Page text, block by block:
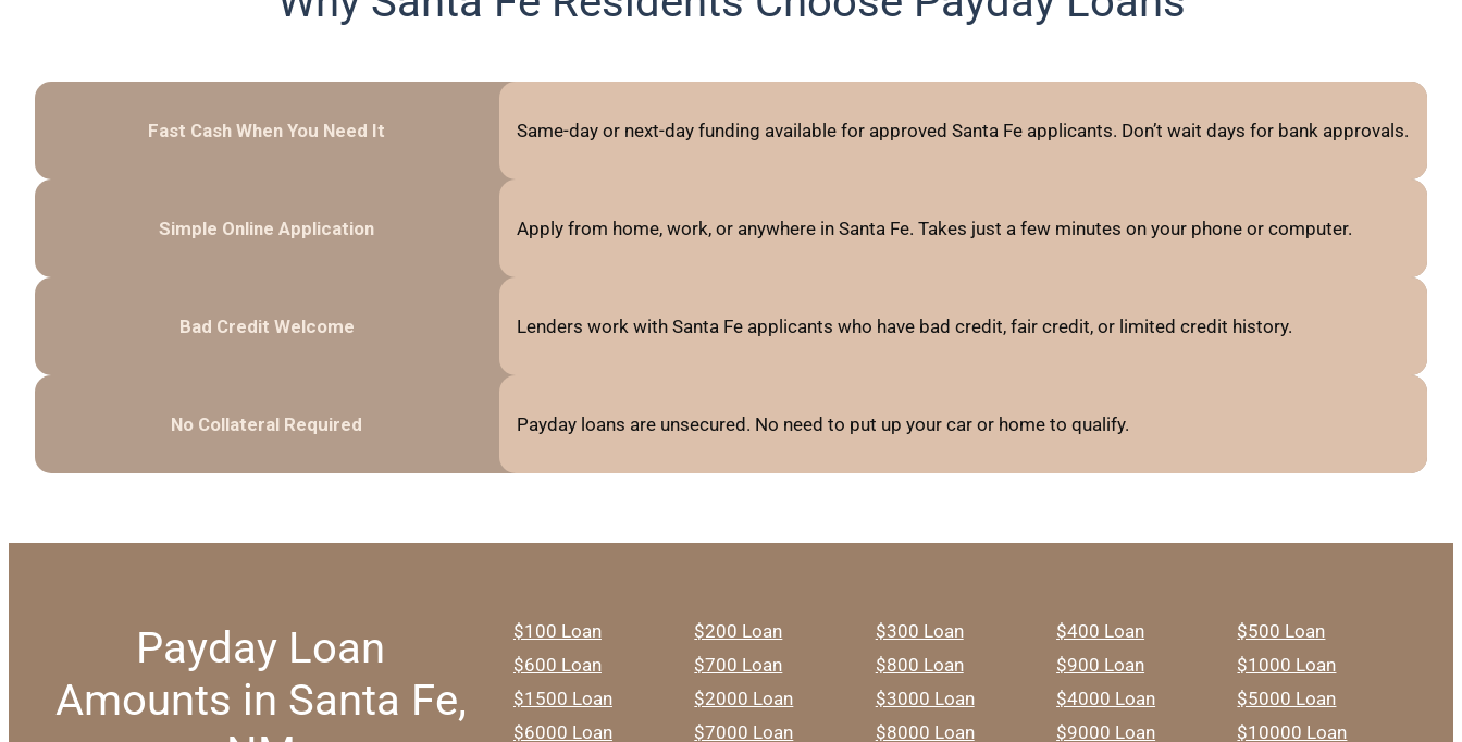
Fast Cash When You Need It Same-day or next-day funding available for approved Santa Fe applicants. Don’t wait days for bank approvals.
Simple Online Application Apply from home, work, or anywhere in Santa Fe. Takes just a few minutes on your phone or computer.
Bad Credit Welcome Lenders work with Santa Fe applicants who have bad credit, fair credit, or limited credit history.
No Collateral Required Payday loans are unsecured. No need to put up your car or home to qualify.
Payday Loan
Amounts in Santa Fe,
$100 Loan $200 Loan $300 Loan $400 Loan
$500 Loan
$600 Loan
$700 Loan $800 Loan $900 Loan
$1000 Loan
$1500 Loan
$2000 Loan $3000 Loan $4000 Loan
$5000 Loan
$6000 Loan
$7000 Loan $8000 Loan $9000 Loan
$10000 Loan